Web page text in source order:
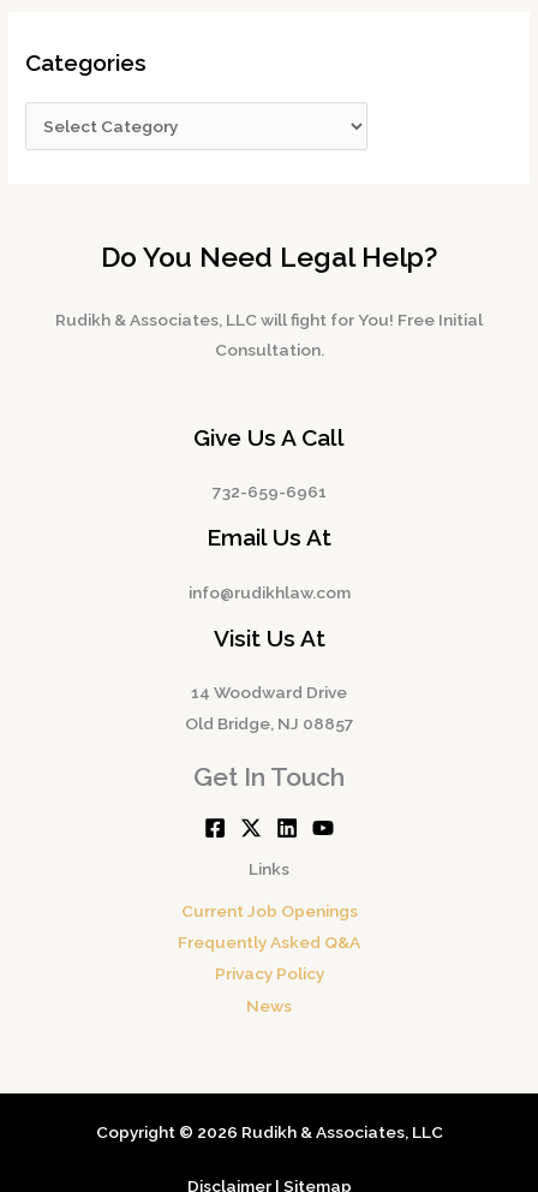
Categories
Do You Need Legal Help?
Rudikh & Associates, LLC will fight for You! Free Initial
Consultation.
Give Us A Call
732-659-6961
Email Us At
info@rudikhlaw.com
Visit Us At
14 Woodward Drive
Old Bridge, NJ 08857
Get In Touch
Links
Current Job Openings
Frequently Asked Q&A
Privacy Policy
News
Copyright © 2026 Rudikh & Associates, LLC
Disclaimer| Sitemap